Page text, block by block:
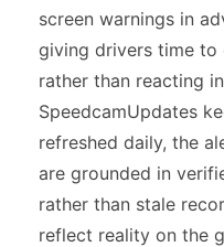
screen warnings in
giving drivers time to
rather than reacting
SpeedcamUpdates
refreshed daily, the
are grounded in
rather than stale
reflect reality on the